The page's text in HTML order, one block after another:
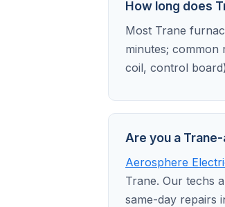
How long does
Most Trane
minutes;
coil, control
Are you a
Aerosphere
Trane. Our techs
same-day repairs